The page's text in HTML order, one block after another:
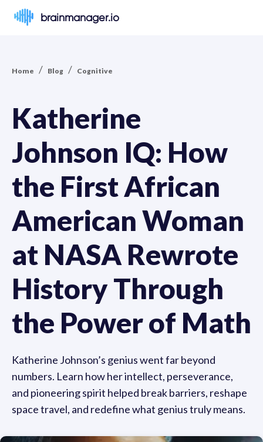
brainmanager.io
Home / Blog / Cognitive
Katherine
Johnson IQ: How
the First African
American Woman
at NASA Rewrote
History Through
the Power of Math
Katherine Johnson’s genius went far beyond
numbers. Learn how her intellect, perseverance,
and pioneering spirit helped break barriers, reshape
space travel, and redefine what genius truly means.